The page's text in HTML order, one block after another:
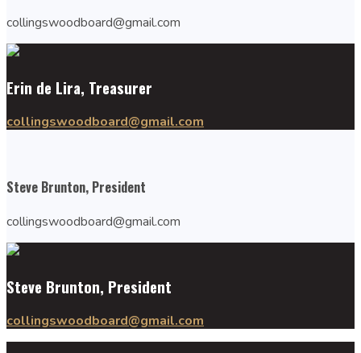
collingswoodboard@gmail.com
Erin de Lira, Treasurer
collingswoodboard@gmail.com
Steve Brunton, President
collingswoodboard@gmail.com
Steve Brunton, President
collingswoodboard@gmail.com